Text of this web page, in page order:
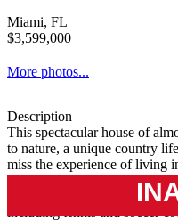
Miami, FL
$3,599,000
More photos...
Description
This spectacular house of
to nature, a unique country
miss the experience of living
family where you can enjoy
renovated and equipped for